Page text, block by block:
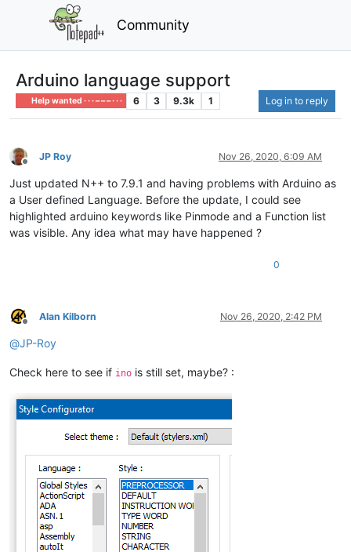
Community
Arduino language support
Help wanted · · · – – – · · · 6 3 9.3k 1 Log in to reply
Offline
JP Roy Nov 26, 2020, 6:09 AM
Just updated N++ to 7.9.1 and having problems with Arduino as
a User defined Language. Before the update, I could see
highlighted arduino keywords like Pinmode and a Function list
was visible. Any idea what may have happened ?
0
Offline
Alan Kilborn Nov 26, 2020, 2:42 PM
@JP-Roy
Check here to see if ino is still set, maybe? :